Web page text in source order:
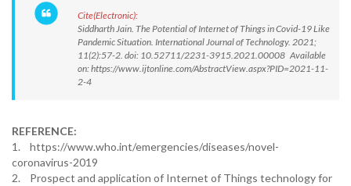
Cite(Electronic):
Siddharth Jain. The Potential of Internet of Things in Covid-19 Like
Pandemic Situation. International Journal of Technology. 2021;
11(2):57-2. doi: 10.52711/2231-3915.2021.00008 Available
on: https://www.ijtonline.com/AbstractView.aspx?PID=2021-11-
2-4
REFERENCE:
1. https://www.who.int/emergencies/diseases/novel-
coronavirus-2019
2. Prospect and application of Internet of Things technology for